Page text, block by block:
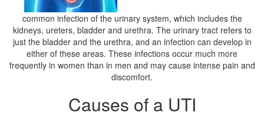
common infection of the urinary system, which includes the
kidneys, ureters, bladder and urethra. The urinary tract refers to
just the bladder and the urethra, and an infection can develop in
either of these areas. These infections occur much more
frequently in women than in men and may cause intense pain and
discomfort.
Causes of a UTI